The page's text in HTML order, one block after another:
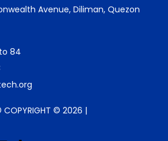
Avenue, Diliman, Quezon
84
COPYRIGHT © 2026 |